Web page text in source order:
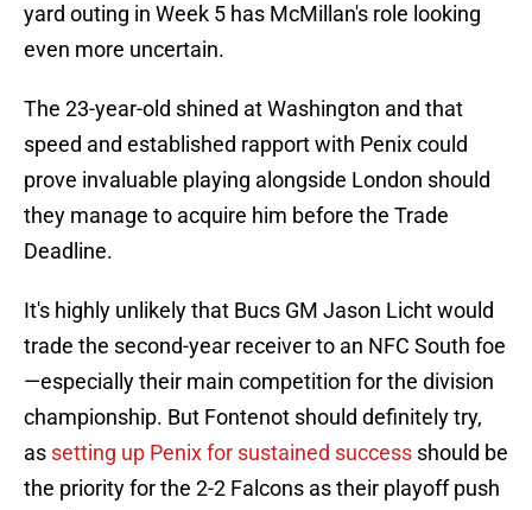
yard outing in Week 5 has McMillan's role looking
even more uncertain.
The 23-year-old shined at Washington and that
speed and established rapport with Penix could
prove invaluable playing alongside London should
they manage to acquire him before the Trade
Deadline.
It's highly unlikely that Bucs GM Jason Licht would
trade the second-year receiver to an NFC South foe
—especially their main competition for the division
championship. But Fontenot should definitely try,
as setting up Penix for sustained success should be
the priority for the 2-2 Falcons as their playoff push